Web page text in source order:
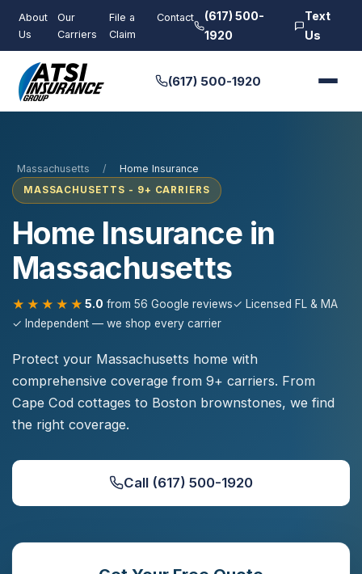
About
Us
Our
Carriers
File a
Claim
Contact
(617) 500-
1920
Text
Us
(617) 500-1920
Massachusetts / Home Insurance
MASSACHUSETTS - 9+ CARRIERS
Home Insurance in
Massachusetts
★★★★★ 5.0 from 56 Google reviews✓ Licensed FL & MA
✓ Independent — we shop every carrier
Protect your Massachusetts home with
comprehensive coverage from 9+ carriers. From
Cape Cod cottages to Boston brownstones, we find
the right coverage.
Call (617) 500-1920